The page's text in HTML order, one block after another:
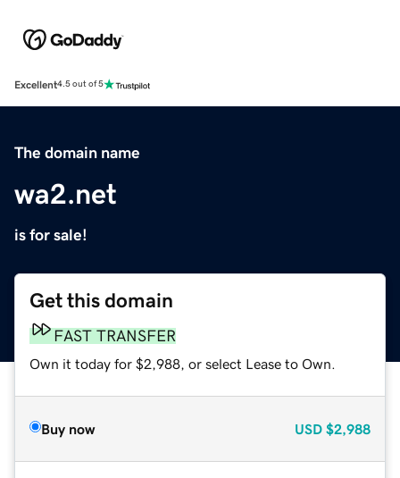
Excellent4.5 out of 5
The domain name
wa2.net
is for sale!
Get this domain
FAST TRANSFER
Own it today for $2,988, or select Lease to Own.
Buy now USD $2,988